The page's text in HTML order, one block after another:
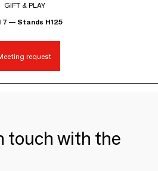
GIFT & PLAY
7 — Stands H125
request
touch with the